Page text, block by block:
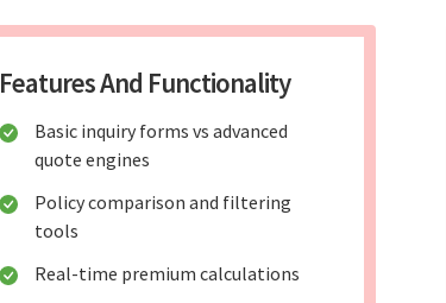
Features And Functionality
Basic inquiry forms vs advanced
quote engines
Policy comparison and filtering
tools
Real-time premium calculations